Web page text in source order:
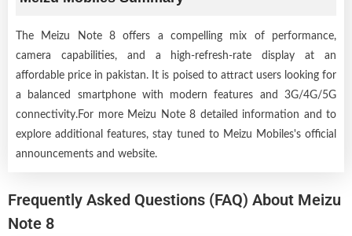
The Meizu Note 8 offers a compelling mix of performance,
camera capabilities, and a high-refresh-rate display at an
affordable price in pakistan. It is poised to attract users looking for
a balanced smartphone with modern features and 3G/4G/5G
connectivity.For more Meizu Note 8 detailed information and to
explore additional features, stay tuned to Meizu Mobiles's official
announcements and website.
Frequently Asked Questions (FAQ) About Meizu
Note 8